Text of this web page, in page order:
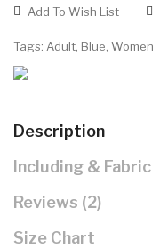
Add To Wish List
Tags: Adult, Blue, Women
Description
Including & Fabric
Reviews (2)
Size Chart